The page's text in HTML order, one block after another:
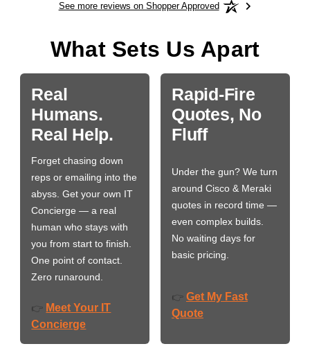
See more reviews on Shopper Approved
What Sets Us Apart
Real
Humans.
Real Help.
Forget chasing down
reps or emailing into the
abyss. Get your own IT
Concierge — a real
human who stays with
you from start to finish.
One point of contact.
Zero runaround.
👉 Meet Your IT
Concierge
Rapid-Fire
Quotes, No
Fluff
Under the gun? We turn
around Cisco & Meraki
quotes in record time —
even complex builds.
No waiting days for
basic pricing.
👉 Get My Fast
Quote